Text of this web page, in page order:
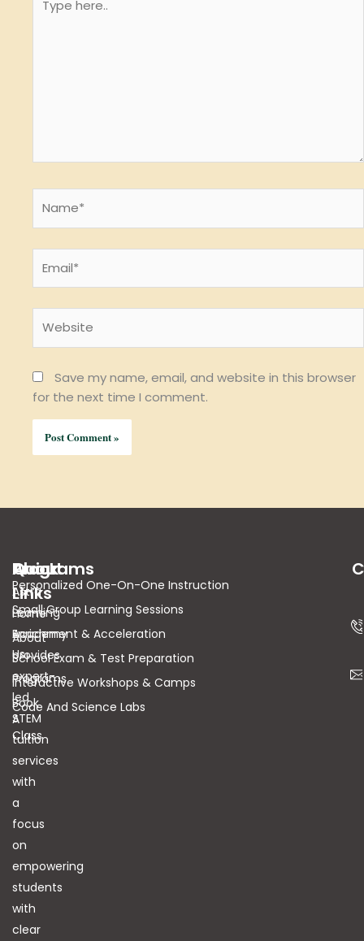
here..
Save my name, email, and website in this browser
for the next time I comment.
About
Astra
Learning
Academy
provides
expert-
led
STEM
tuition
services
with
a
focus
on
empowering
students
with
clear
Quick
Links
Home
About
Us
Programs
Book
A
Class
Programs
Personalized One-On-One Instruction
Small Group Learning Sessions
Enrichment & Acceleration
School Exam & Test Preparation
Interactive Workshops & Camps
Code And Science Labs